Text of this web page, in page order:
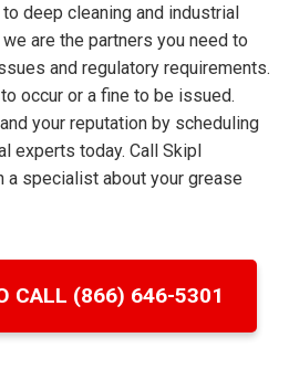
deep cleaning and industrial
are the partners you need to
and regulatory requirements.
occur or a fine to be issued.
your reputation by scheduling
experts today. Call Skipl
specialist about your grease
CALL (866) 646-5301